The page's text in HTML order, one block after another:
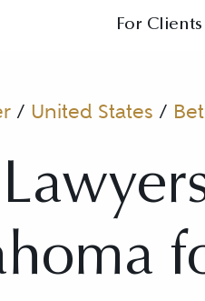
For Clients
/ United States /